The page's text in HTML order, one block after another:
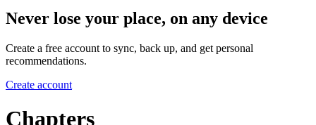
Never lose your place, on any device
Create a free account to sync, back up, and get personal
recommendations.
Create account
Chapters